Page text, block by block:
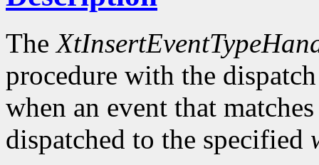
The
procedure with the
when an event that
dispatched to the specified